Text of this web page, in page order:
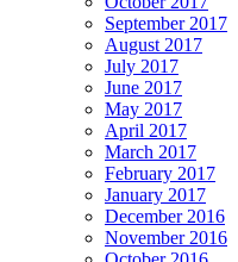
September 2017
August 2017
July 2017
June 2017
May 2017
April 2017
March 2017
February 2017
January 2017
December 2016
November 2016